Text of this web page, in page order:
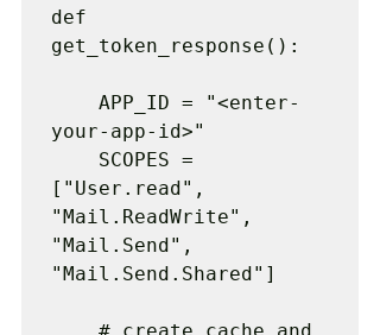
def
get_token_response():
your-app-id>"
["User.read",
"Mail.ReadWrite",
"Mail.Send",
"Mail.Send.Shared"]